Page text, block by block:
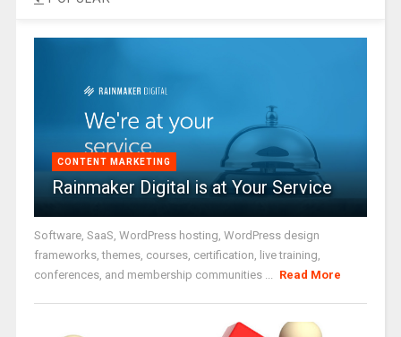
CONTENT MARKETING
Rainmaker Digital is at Your Service
Software, SaaS, WordPress hosting, WordPress design
frameworks, themes, courses, certification, live training,
conferences, and membership communities ... Read More